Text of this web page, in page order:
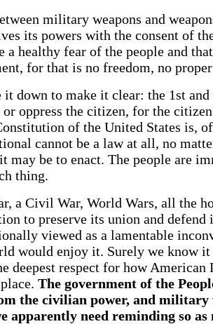
military weapons and
its powers with the consent of
a healthy fear of the people and
for that is no freedom, no
down to make it clear: the 1st and
oppress the citizen, for the
of the United States is,
cannot be a law at all, no
may be to enact. The people are
thing.
a Civil War, World Wars, all the
to preserve its union and
viewed as a lamentable
would enjoy it. Surely we know
deepest respect for how American
The government of the
the civilian power, and military
apparently need reminding so